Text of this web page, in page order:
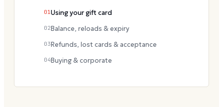
01 Using your gift card
02Balance, reloads & expiry
03Refunds, lost cards & acceptance
04Buying & corporate